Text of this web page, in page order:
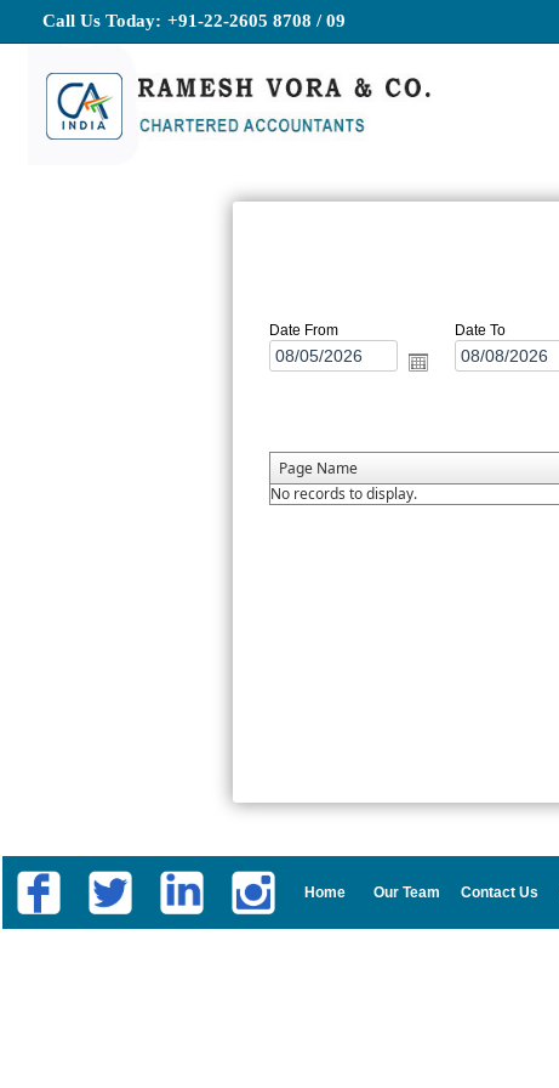
Call Us Today: +91-22-2605 8708 / 09
Date From Date To
Page Name
No records to display.
Home Our Team Contact Us